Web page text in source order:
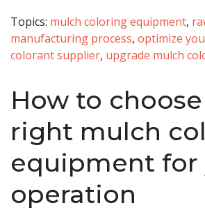
Topics: mulch coloring equipment,
manufacturing process, optimize
colorant supplier, upgrade mulch
How to
right mulch
equipment for
operation